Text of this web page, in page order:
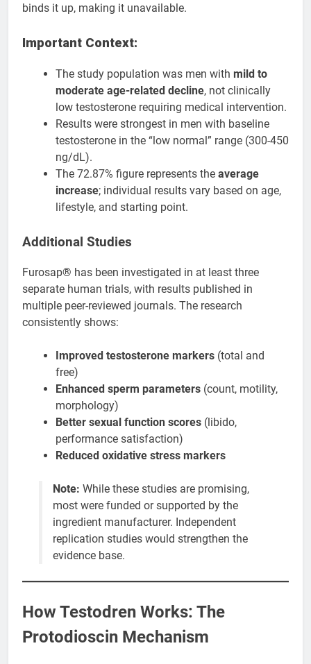
binds it up, making it unavailable.
Important Context:
The study population was men with mild to
moderate age-related decline, not clinically
low testosterone requiring medical intervention.
Results were strongest in men with baseline
testosterone in the “low normal” range (300-450
ng/dL).
The 72.87% figure represents the average
increase; individual results vary based on age,
lifestyle, and starting point.
Additional Studies
Furosap® has been investigated in at least three
separate human trials, with results published in
multiple peer-reviewed journals. The research
consistently shows:
Improved testosterone markers (total and
free)
Enhanced sperm parameters (count, motility,
morphology)
Better sexual function scores (libido,
performance satisfaction)
Reduced oxidative stress markers
Note: While these studies are promising,
most were funded or supported by the
ingredient manufacturer. Independent
replication studies would strengthen the
evidence base.
How Testodren Works: The
Protodioscin Mechanism